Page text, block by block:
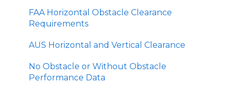
Minimum Climb Gradient Tool
Gradient Loss in a Turn
Short Landing Operations (SLO)
Declared Distances
Overrun
Does APG use Supplementary Takeoff
Distances?
FAA Horizontal Obstacle Clearance
Requirements
AUS Horizontal and Vertical Clearance
No Obstacle or Without Obstacle
Performance Data